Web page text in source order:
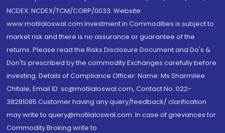
NCDEX: NCDEX/TCM/CORP/0033. Website:
www.motilaloswal.com Investment in Commodities is subject to
market risk and there is no assurance or guarantee of the
returns. Please read the Risks Disclosure Document and Do's &
Don'ts prescribed by the commodity Exchanges carefully before
investing. Details of Compliance Officer: Name: Ms Sharmilee
Chitale, Email ID: sc@motilaloswal.com, Contact No.:022-
38281085.Customer having any query/feedback/ clarification
may write to query@motilaloswal.com. In case of grievances for
Commodity Broking write to